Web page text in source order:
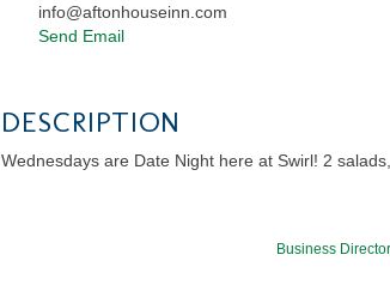
info@aftonhouseinn.com
Send Email
DESCRIPTION
Wednesdays are Date Night here at Swirl! 2
Business